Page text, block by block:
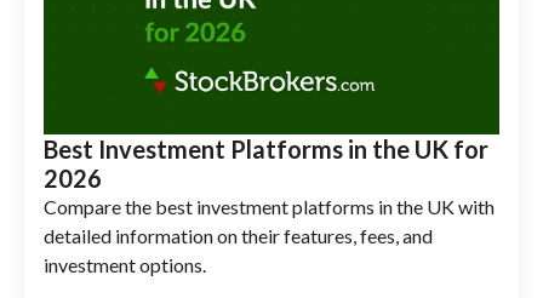
Best Investment Platforms in the UK for
2026
Compare the best investment platforms in the UK with
detailed information on their features, fees, and
investment options.